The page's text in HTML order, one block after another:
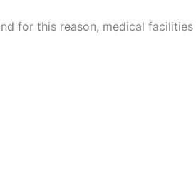
for this reason, medical